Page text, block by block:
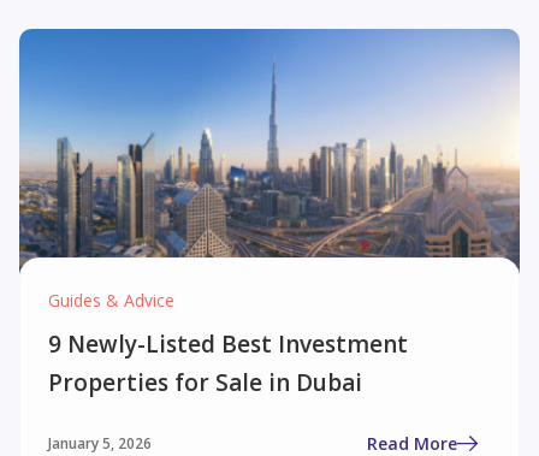
Guides & Advice
9 Newly-Listed Best Investment
Properties for Sale in Dubai
January 5, 2026 Read More